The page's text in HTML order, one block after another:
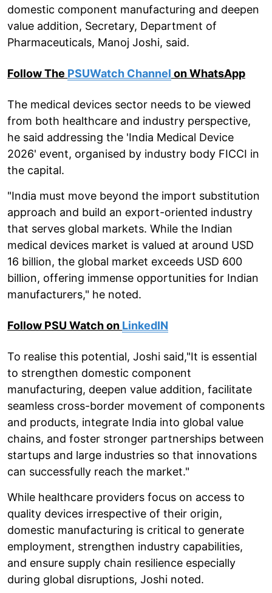
domestic component manufacturing and deepen
value addition, Secretary, Department of
Pharmaceuticals, Manoj Joshi, said.
Follow The PSUWatch Channel on WhatsApp
The medical devices sector needs to be viewed
from both healthcare and industry perspective,
he said addressing the 'India Medical Device
2026' event, organised by industry body FICCI in
the capital.
"India must move beyond the import substitution
approach and build an export-oriented industry
that serves global markets. While the Indian
medical devices market is valued at around USD
16 billion, the global market exceeds USD 600
billion, offering immense opportunities for Indian
manufacturers," he noted.
Follow PSU Watch on LinkedIN
To realise this potential, Joshi said,"It is essential
to strengthen domestic component
manufacturing, deepen value addition, facilitate
seamless cross-border movement of components
and products, integrate India into global value
chains, and foster stronger partnerships between
startups and large industries so that innovations
can successfully reach the market."
While healthcare providers focus on access to
quality devices irrespective of their origin,
domestic manufacturing is critical to generate
employment, strengthen industry capabilities,
and ensure supply chain resilience especially
during global disruptions, Joshi noted.